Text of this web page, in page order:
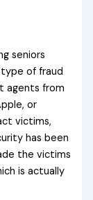
seniors
type of fraud
agents from
or
victims,
has been
the victims
is actually